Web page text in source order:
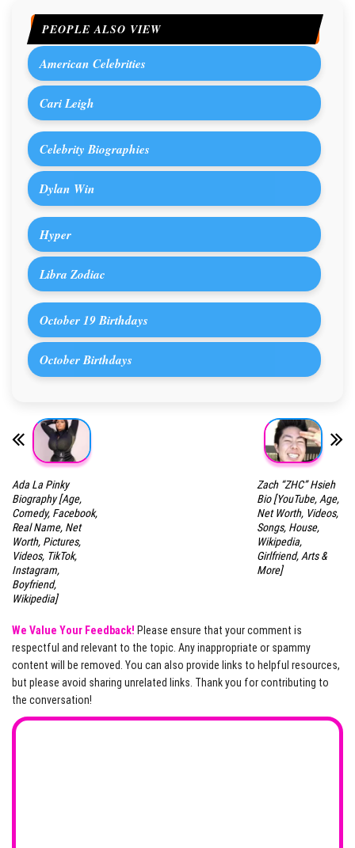
PEOPLE ALSO VIEW
American Celebrities
Cari Leigh
Celebrity Biographies
Dylan Win
Hyper
Libra Zodiac
October 19 Birthdays
October Birthdays
Ada La Pinky
Biography [Age,
Comedy, Facebook,
Real Name, Net
Worth, Pictures,
Videos, TikTok,
Instagram,
Boyfriend,
Wikipedia]
Zach “ZHC” Hsieh
Bio [YouTube, Age,
Net Worth, Videos,
Songs, House,
Wikipedia,
Girlfriend, Arts &
More]
We Value Your Feedback! Please ensure that your comment is
respectful and relevant to the topic. Any inappropriate or spammy
content will be removed. You can also provide links to helpful resources,
but please avoid sharing unrelated links. Thank you for contributing to
the conversation!